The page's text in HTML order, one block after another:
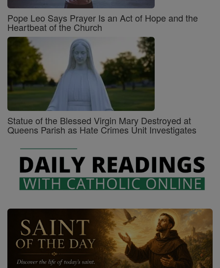
Pope Leo Says Prayer Is an Act of Hope and the
Heartbeat of the Church
Statue of the Blessed Virgin Mary Destroyed at
Queens Parish as Hate Crimes Unit Investigates